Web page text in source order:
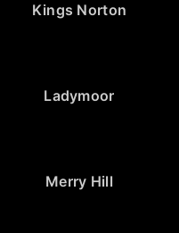
Kings Norton
Ladymoor
Merry Hill